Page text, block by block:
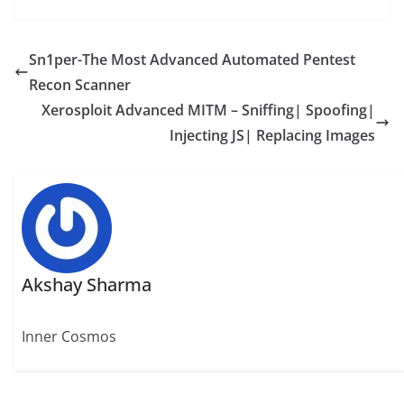
Sn1per-The Most Advanced Automated Pentest
Recon Scanner
Xerosploit Advanced MITM – Sniffing| Spoofing|
Injecting JS| Replacing Images
Akshay Sharma
Inner Cosmos